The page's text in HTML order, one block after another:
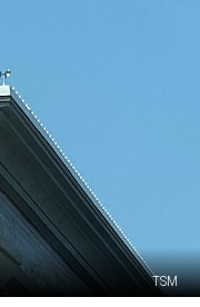
TSM